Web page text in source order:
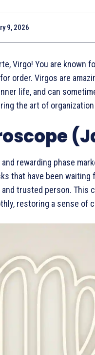
9, 2026
Virgo! You are known
order. Virgos are
life, and can
the art of
rewarding phase
that have been
trusted person. This
restoring a sense of